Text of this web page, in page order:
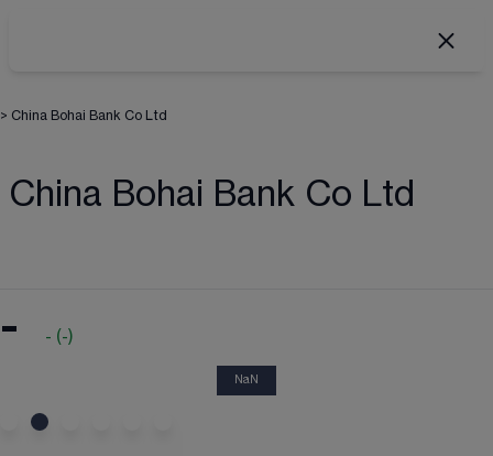
> China Bohai Bank Co Ltd
China Bohai Bank Co Ltd
- - (-)
NaN